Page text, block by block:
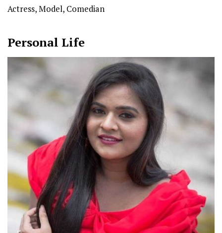
Actress, Model, Comedian
Personal Life